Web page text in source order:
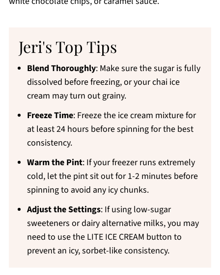
Jeri's Top Tips
Blend Thoroughly: Make sure the sugar is fully
dissolved before freezing, or your chai ice
cream may turn out grainy.
Freeze Time: Freeze the ice cream mixture for
at least 24 hours before spinning for the best
consistency.
Warm the Pint: If your freezer runs extremely
cold, let the pint sit out for 1-2 minutes before
spinning to avoid any icy chunks.
Adjust the Settings: If using low-sugar
sweeteners or dairy alternative milks, you may
need to use the LITE ICE CREAM button to
prevent an icy, sorbet-like consistency.